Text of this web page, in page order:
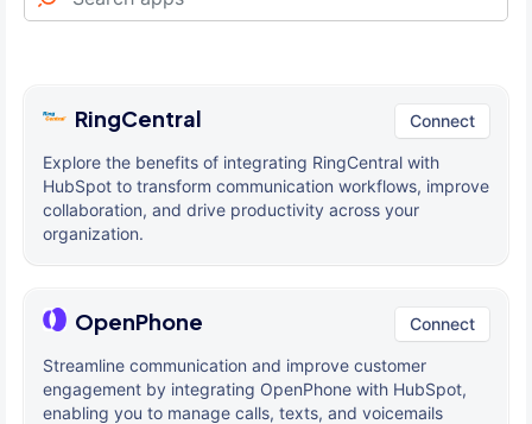
RingCentral Connect
Explore the benefits of integrating RingCentral with
HubSpot to transform communication workflows, improve
collaboration, and drive productivity across your
organization.
OpenPhone Connect
Streamline communication and improve customer
engagement by integrating OpenPhone with HubSpot,
enabling you to manage calls, texts, and voicemails